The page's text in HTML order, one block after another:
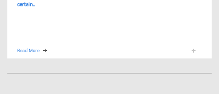
certain..
Read More